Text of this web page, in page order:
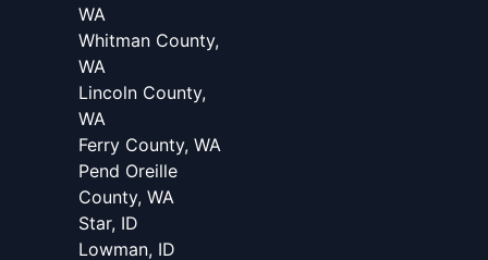
WA
Whitman County,
WA
Lincoln County,
WA
Ferry County, WA
Pend Oreille
County, WA
Star, ID
Lowman, ID